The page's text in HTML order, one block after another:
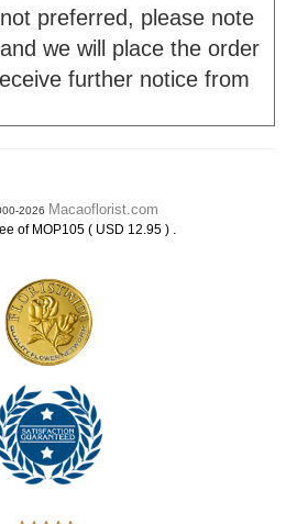
preferred, please note
we will place the order
further notice from
2026 Macaoflorist.com
of MOP105 ( USD 12.95 ) .